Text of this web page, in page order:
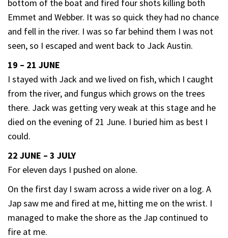
bottom of the boat and fired four shots killing both
Emmet and Webber. It was so quick they had no chance
and fell in the river. I was so far behind them I was not
seen, so I escaped and went back to Jack Austin.
19 – 21 JUNE
I stayed with Jack and we lived on fish, which I caught
from the river, and fungus which grows on the trees
there. Jack was getting very weak at this stage and he
died on the evening of 21 June. I buried him as best I
could.
22 JUNE – 3 JULY
For eleven days I pushed on alone.
On the first day I swam across a wide river on a log. A
Jap saw me and fired at me, hitting me on the wrist. I
managed to make the shore as the Jap continued to
fire at me.